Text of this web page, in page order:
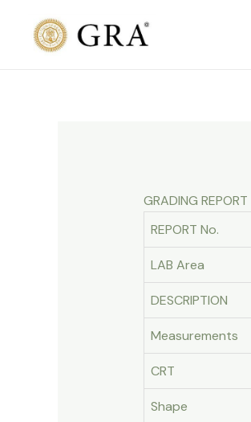
content
GRADING REPORT
REPORT No.
LAB Area
DESCRIPTION
Measurements
CRT
Shape